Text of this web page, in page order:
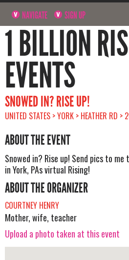
NAVIGATE SIGN UP
1 BILLION
EVENTS
SNOWED IN? RISE UP!
UNITED STATES > YORK > HEATHER RD
ABOUT THE EVENT
Snowed in? Rise up! Send pics to
in York, PAs virtual Rising!
ABOUT THE ORGANIZER
COURTNEY HENRY
Mother, wife, teacher
Upload a photo taken at this event